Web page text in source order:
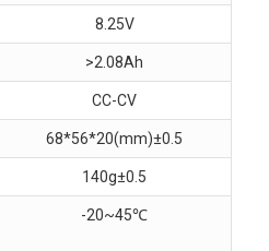
8.25V
>2.08Ah
CC-CV
68*56*20(mm)±0.5
140g±0.5
-20~45℃